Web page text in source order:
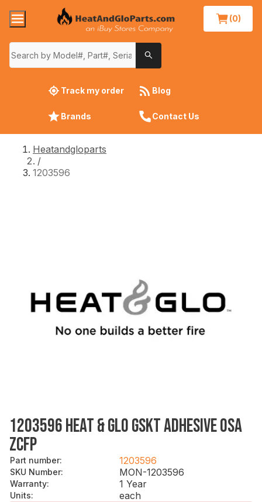
(0)
Track my order Blog
Brands Contact Us
Heatandgloparts
/
1203596
1203596 HEAT & GLO GSKT ADHESIVE OSA
ZCFP
Part number: 1203596
SKU Number: MON-1203596
Warranty: 1 Year
Units:
each